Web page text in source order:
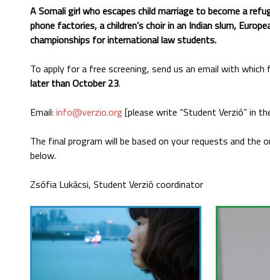
A Somali girl who escapes child marriage to become a
phone factories, a children’s choir in an Indian slum,
championships for international law students.
To apply for a free screening, send us an email with
later than October 23.
Email: info@verzio.org[please write “Student Verzió” in
The final program will be based on your requests and the
below.
Zsófia Lukácsi, Student Verzió coordinator